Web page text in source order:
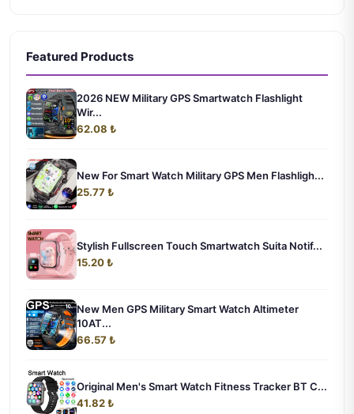
Featured Products
2026 NEW Military GPS Smartwatch Flashlight
Wir...
62.08 ₺
New For Smart Watch Military GPS Men Flashligh...
25.77 ₺
Stylish Fullscreen Touch Smartwatch Suita Notif...
15.20 ₺
New Men GPS Military Smart Watch Altimeter
10AT...
66.57 ₺
Original Men's Smart Watch Fitness Tracker BT C...
41.82 ₺